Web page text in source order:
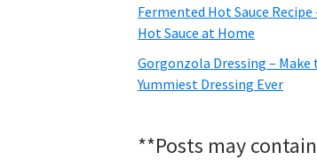
Fermented Hot Sauce
Hot Sauce at Home
Gorgonzola Dressing – Make
Yummiest Dressing Ever
**Posts may